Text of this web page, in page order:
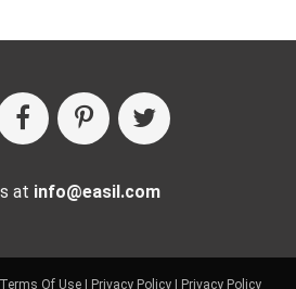
at info@easil.com
Terms Of Use| Privacy Policy| Privacy Policy